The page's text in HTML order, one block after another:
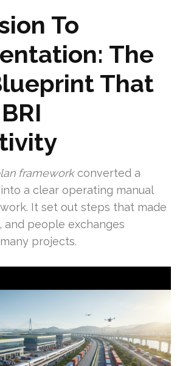
To
The
That
frameworkconverted a
a clear operating manual
It set out steps that made
and people exchanges
projects.